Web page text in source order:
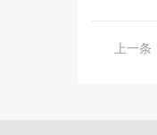
上一条